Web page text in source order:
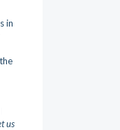
in
us